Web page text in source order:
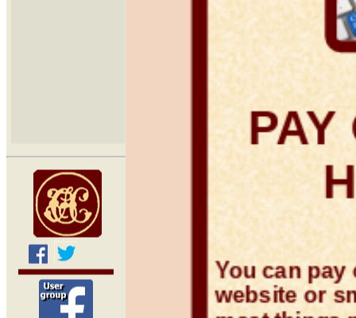
PAY
You can
website or